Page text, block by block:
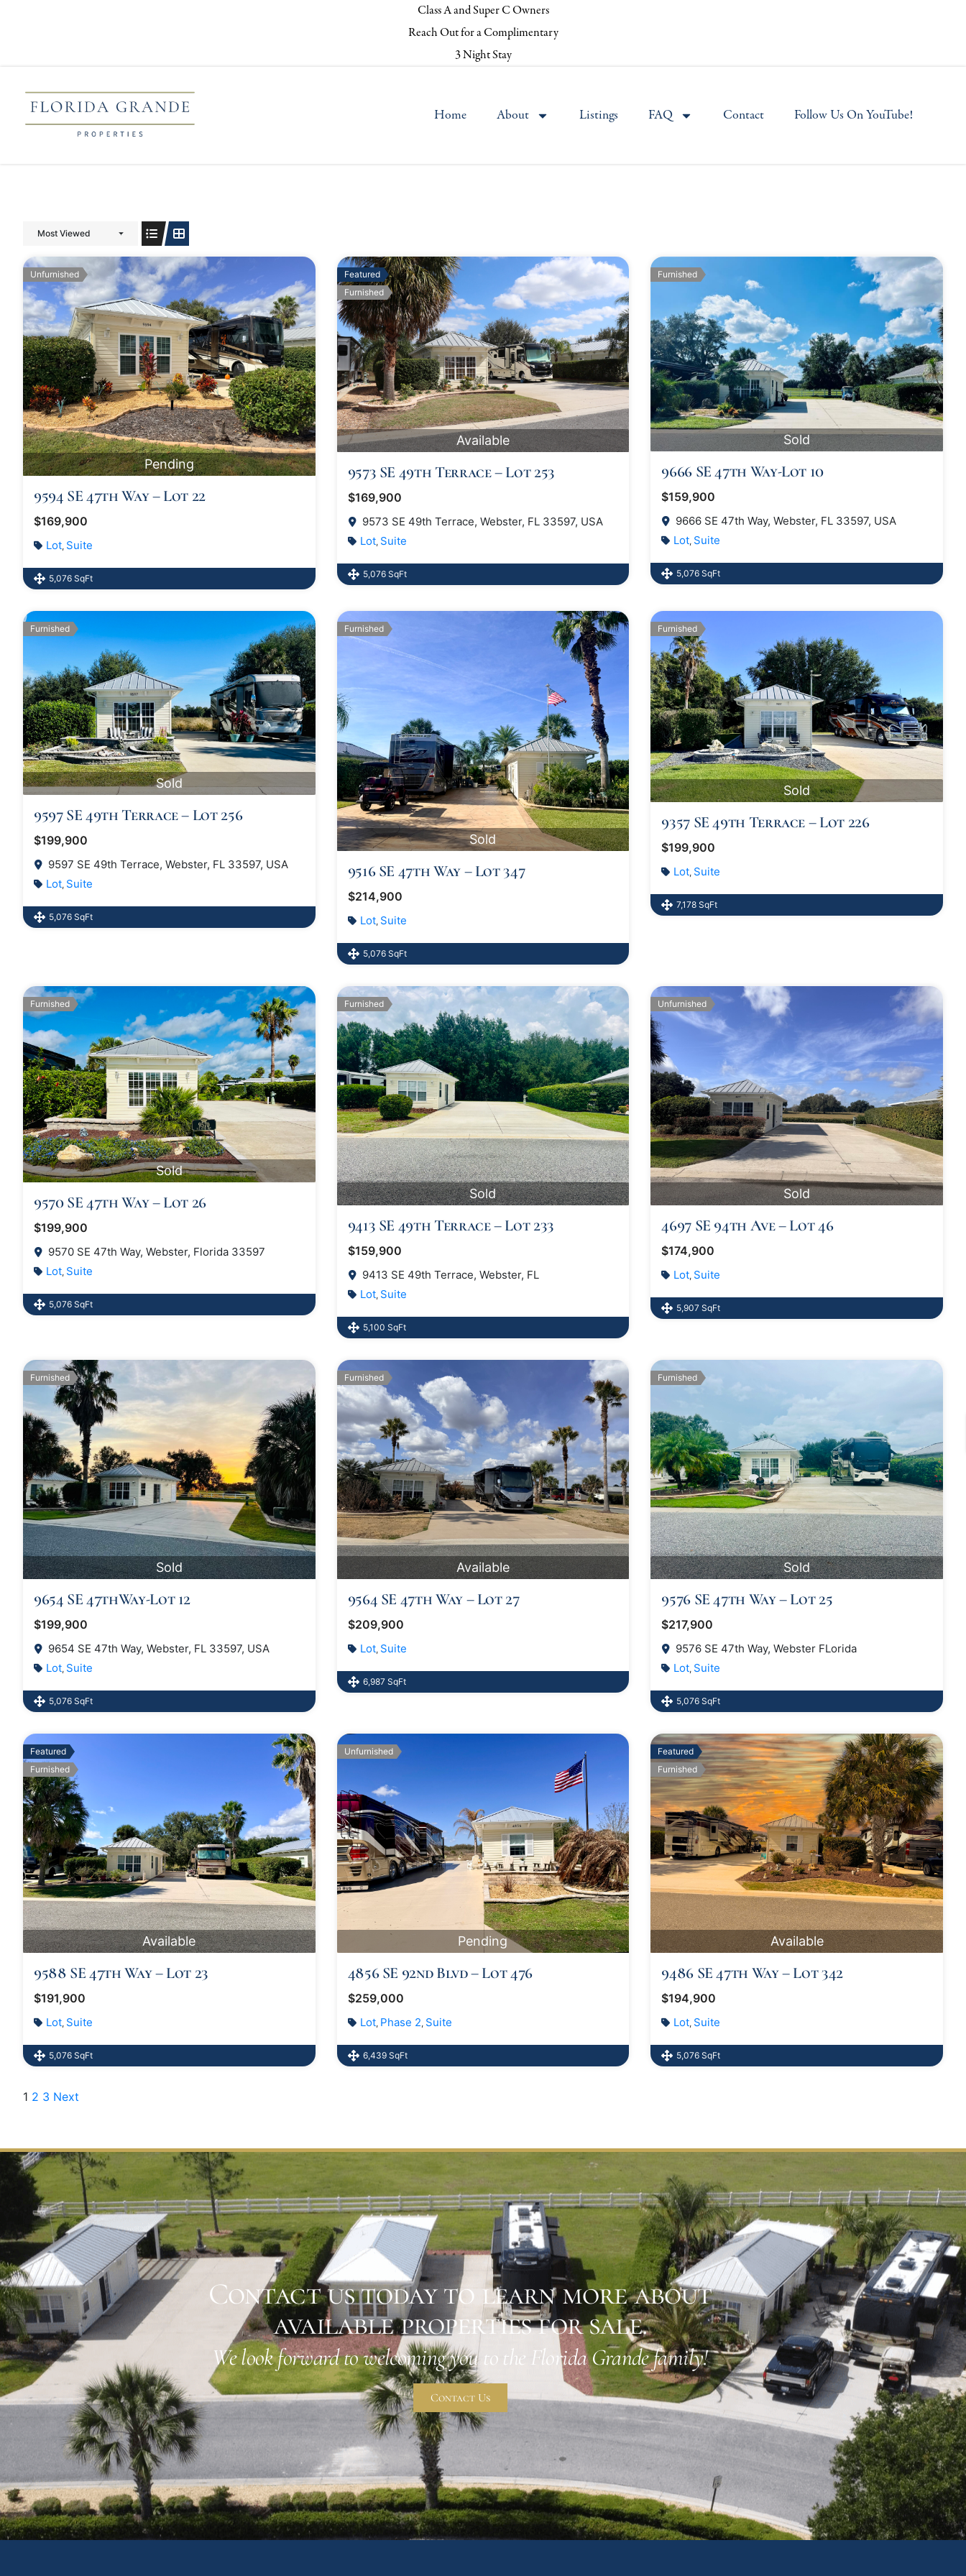
Class A and Super C Owners
Reach Out for a Complimentary
3 Night Stay
Home About Listings FAQ Contact Follow Us On YouTube!
Most Viewed
Unfurnished
Pending
9594 SE 47th Way – Lot 22
$169,900
Lot, Suite
5,076 SqFt
Featured
Furnished
Available
9573 SE 49th Terrace – Lot 253
$169,900
9573 SE 49th Terrace, Webster, FL 33597, USA
Lot, Suite
5,076 SqFt
Furnished
Sold
9666 SE 47th Way-Lot 10
$159,900
9666 SE 47th Way, Webster, FL 33597, USA
Lot, Suite
5,076 SqFt
Furnished
Sold
9597 SE 49th Terrace – Lot 256
$199,900
9597 SE 49th Terrace, Webster, FL 33597, USA
Lot, Suite
5,076 SqFt
Furnished
Sold
9516 SE 47th Way – Lot 347
$214,900
Lot, Suite
5,076 SqFt
Furnished
Sold
9357 SE 49th Terrace – Lot 226
$199,900
Lot, Suite
7,178 SqFt
Furnished
Sold
9570 SE 47th Way – Lot 26
$199,900
9570 SE 47th Way, Webster, Florida 33597
Lot, Suite
5,076 SqFt
Furnished
Sold
9413 SE 49th Terrace – Lot 233
$159,900
9413 SE 49th Terrace, Webster, FL
Lot, Suite
5,100 SqFt
Unfurnished
Sold
4697 SE 94th Ave – Lot 46
$174,900
Lot, Suite
5,907 SqFt
Furnished
Sold
9654 SE 47thWay-Lot 12
$199,900
9654 SE 47th Way, Webster, FL 33597, USA
Lot, Suite
5,076 SqFt
Furnished
Available
9564 SE 47th Way – Lot 27
$209,900
Lot, Suite
6,987 SqFt
Furnished
Sold
9576 SE 47th Way – Lot 25
$217,900
9576 SE 47th Way, Webster FLorida
Lot, Suite
5,076 SqFt
Featured
Furnished
Available
9588 SE 47th Way – Lot 23
$191,900
Lot, Suite
5,076 SqFt
Unfurnished
Pending
4856 SE 92nd Blvd – Lot 476
$259,000
Lot, Phase 2, Suite
6,439 SqFt
Featured
Furnished
Available
9486 SE 47th Way – Lot 342
$194,900
Lot, Suite
5,076 SqFt
1 2 3 Next
Contact us today to learn more about
available properties for sale.
We look forward to welcoming you to the Florida Grande family!
Contact Us